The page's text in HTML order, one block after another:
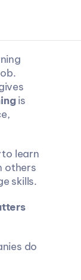
is
to learn
others
skills.
do